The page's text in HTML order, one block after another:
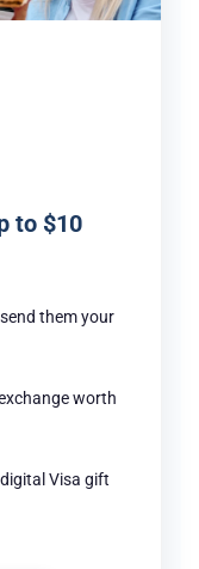
to $10
them your
worth
Visa gift